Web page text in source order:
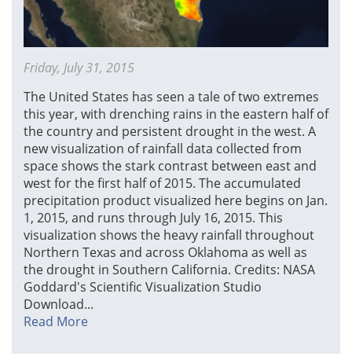
Friday, July 31, 2015
The United States has seen a tale of two extremes
this year, with drenching rains in the eastern half of
the country and persistent drought in the west. A
new visualization of rainfall data collected from
space shows the stark contrast between east and
west for the first half of 2015. The accumulated
precipitation product visualized here begins on Jan.
1, 2015, and runs through July 16, 2015. This
visualization shows the heavy rainfall throughout
Northern Texas and across Oklahoma as well as
the drought in Southern California. Credits: NASA
Goddard's Scientific Visualization Studio
Download...
Read More